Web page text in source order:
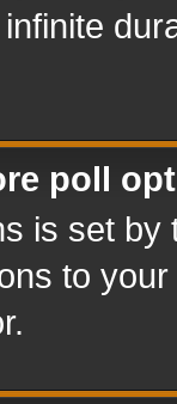
poll
is set
to